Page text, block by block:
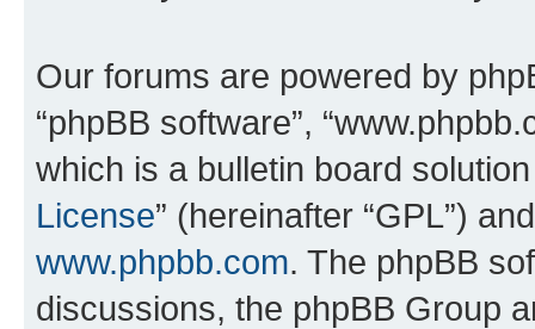
Our forums are powered by
“phpBB software”,
which is a bulletin board
License” (hereinafter “GPL”)
www.phpbb.com. The phpBB
discussions, the phpBB Group